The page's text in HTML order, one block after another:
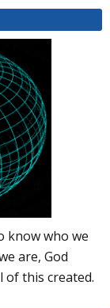
know who we
are, God
of this created.